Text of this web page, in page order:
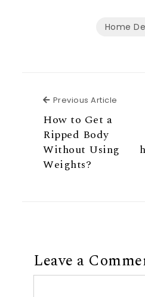
Home
Previous Article
How to Get a
Ripped Body
Without Using
Weights?
Leave a